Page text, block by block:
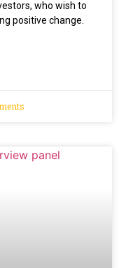
who wish to
positive change.